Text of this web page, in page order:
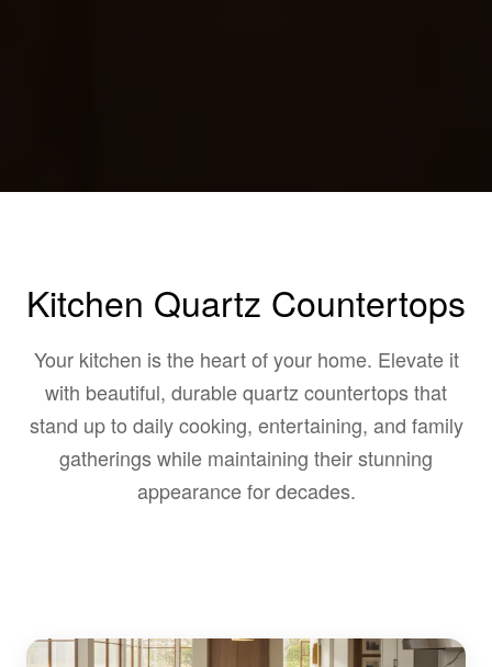
Kitchen Quartz Countertops
Your kitchen is the heart of your home. Elevate it
with beautiful, durable quartz countertops that
stand up to daily cooking, entertaining, and family
gatherings while maintaining their stunning
appearance for decades.